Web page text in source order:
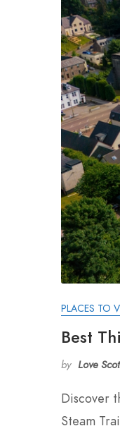
PLACES TO
Best
by Love
Discover
Steam